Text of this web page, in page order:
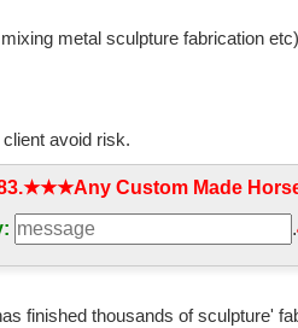
metal sculpture fabrication
avoid risk.
Custom Made
.
finished thousands of sculpture'